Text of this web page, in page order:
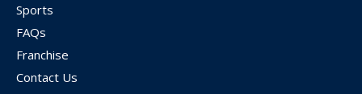
Sports
FAQs
Franchise
Contact Us